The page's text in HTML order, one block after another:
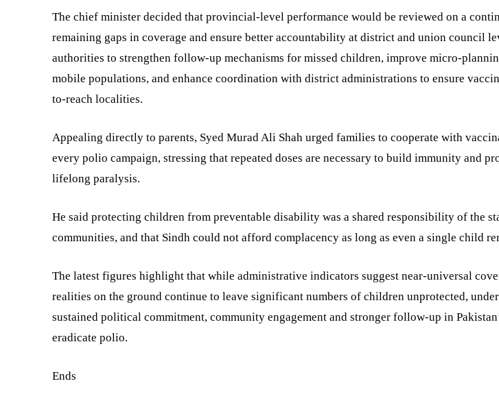
The chief minister decided that provincial-level performance would be reviewed on a
remaining gaps in coverage and ensure better accountability at district and union council
authorities to strengthen follow-up mechanisms for missed children, improve micro-
mobile populations, and enhance coordination with district administrations to ensure
to-reach localities.
Appealing directly to parents, Syed Murad Ali Shah urged families to cooperate with
every polio campaign, stressing that repeated doses are necessary to build immunity and
lifelong paralysis.
He said protecting children from preventable disability was a shared responsibility of the
communities, and that Sindh could not afford complacency as long as even a single child
The latest figures highlight that while administrative indicators suggest near-universal
realities on the ground continue to leave significant numbers of children unprotected,
sustained political commitment, community engagement and stronger follow-up in
eradicate polio.
Ends